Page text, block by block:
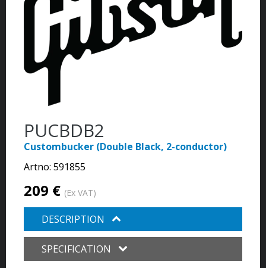
PUCBDB2
Custombucker (Double Black, 2-conductor)
Artno: 591855
209 € (Ex VAT)
DESCRIPTION
SPECIFICATION